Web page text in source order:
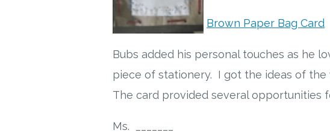
Brown Paper Bag Card
Bubs added his personal touches as he
piece of stationery. I got the ideas of
The card provided several opportunities
Ms. _______